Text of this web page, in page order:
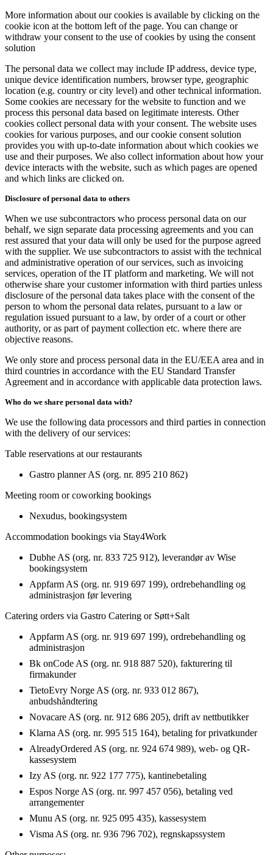
More information about our cookies is available by clicking on the
cookie icon at the bottom left of the page. You can change or
withdraw your consent to the use of cookies by using the consent
solution
The personal data we collect may include IP address, device type,
unique device identification numbers, browser type, geographic
location (e.g. country or city level) and other technical information.
Some cookies are necessary for the website to function and we
process this personal data based on legitimate interests. Other
cookies collect personal data with your consent. The website uses
cookies for various purposes, and our cookie consent solution
provides you with up-to-date information about which cookies we
use and their purposes. We also collect information about how your
device interacts with the website, such as which pages are opened
and which links are clicked on.
Disclosure of personal data to others
When we use subcontractors who process personal data on our
behalf, we sign separate data processing agreements and you can
rest assured that your data will only be used for the purpose agreed
with the supplier. We use subcontractors to assist with the technical
and administrative operation of our services, such as invoicing
services, operation of the IT platform and marketing. We will not
otherwise share your customer information with third parties unless
disclosure of the personal data takes place with the consent of the
person to whom the personal data relates, pursuant to a law or
regulation issued pursuant to a law, by order of a court or other
authority, or as part of payment collection etc. where there are
objective reasons.
We only store and process personal data in the EU/EEA area and in
third countries in accordance with the EU Standard Transfer
Agreement and in accordance with applicable data protection laws.
Who do we share personal data with?
We use the following data processors and third parties in connection
with the delivery of our services:
Table reservations at our restaurants
Gastro planner AS (org. nr. 895 210 862)
Meeting room or coworking bookings
Nexudus, bookingsystem
Accommodation bookings via Stay4Work
Dubhe AS (org. nr. 833 725 912), leverandør av Wise
bookingsystem
Appfarm AS (org. nr. 919 697 199), ordrebehandling og
administrasjon før levering
Catering orders via Gastro Catering or Søtt+Salt
Appfarm AS (org. nr. 919 697 199), ordrebehandling og
administrasjon
Bk onCode AS (org. nr. 918 887 520), fakturering til
firmakunder
TietoEvry Norge AS (org. nr. 933 012 867),
anbudshåndtering
Novacare AS (org. nr. 912 686 205), drift av nettbutikker
Klarna AS (org. nr. 995 515 164), betaling for privatkunder
AlreadyOrdered AS (org. nr. 924 674 989), web- og QR-
kassesystem
Izy AS (org. nr. 922 177 775), kantinebetaling
Espos Norge AS (org. nr. 997 457 056), betaling ved
arrangementer
Munu AS (org. nr. 925 095 435), kassesystem
Visma AS (org. nr. 936 796 702), regnskapssystem